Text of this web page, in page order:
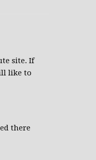
site. If
like to
there